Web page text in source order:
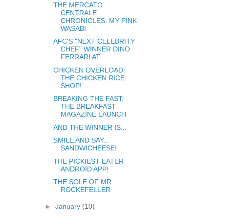
THE MERCATO
CENTRALE
CHRONICLES: MY PINK
WASABI
AFC'S "NEXT CELEBRITY
CHEF" WINNER DINO
FERRARI AT...
CHICKEN OVERLOAD:
THE CHICKEN RICE
SHOP!
BREAKING THE FAST:
THE BREAKFAST
MAGAZINE LAUNCH
AND THE WINNER IS...
SMILE AND SAY...
SANDWICHEESE!
THE PICKIEST EATER
ANDROID APP!
THE SOLE OF MR.
ROCKEFELLER
► January (10)